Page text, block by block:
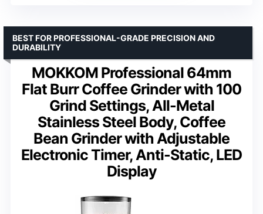
MOKKOM Professional 64mm
Flat Burr Coffee Grinder with 100
Grind Settings, All-Metal
Stainless Steel Body, Coffee
Bean Grinder with Adjustable
Electronic Timer, Anti-Static, LED
Display
BEST FOR PROFESSIONAL-GRADE PRECISION AND
DURABILITY